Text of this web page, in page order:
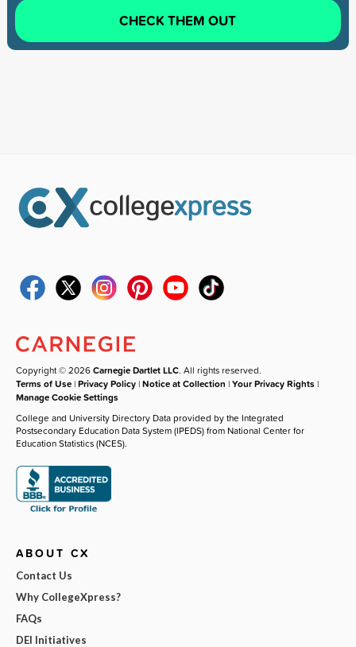
CHECK THEM OUT
Copyright © 2026Carnegie Dartlet LLC. All rights reserved.
Terms of Use |Privacy Policy |Notice at Collection |Your Privacy Rights |
Manage Cookie Settings
College and University Directory Data provided by the Integrated
Postsecondary Education Data System (IPEDS) from National Center for
Education Statistics (NCES).
ABOUT CX
Contact Us
Why CollegeXpress?
FAQs
DEI Initiatives